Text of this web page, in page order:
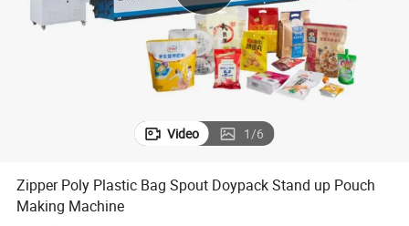
living room sofa
Video 1/6
Zipper Poly Plastic Bag Spout Doypack Stand up Pouch
Making Machine